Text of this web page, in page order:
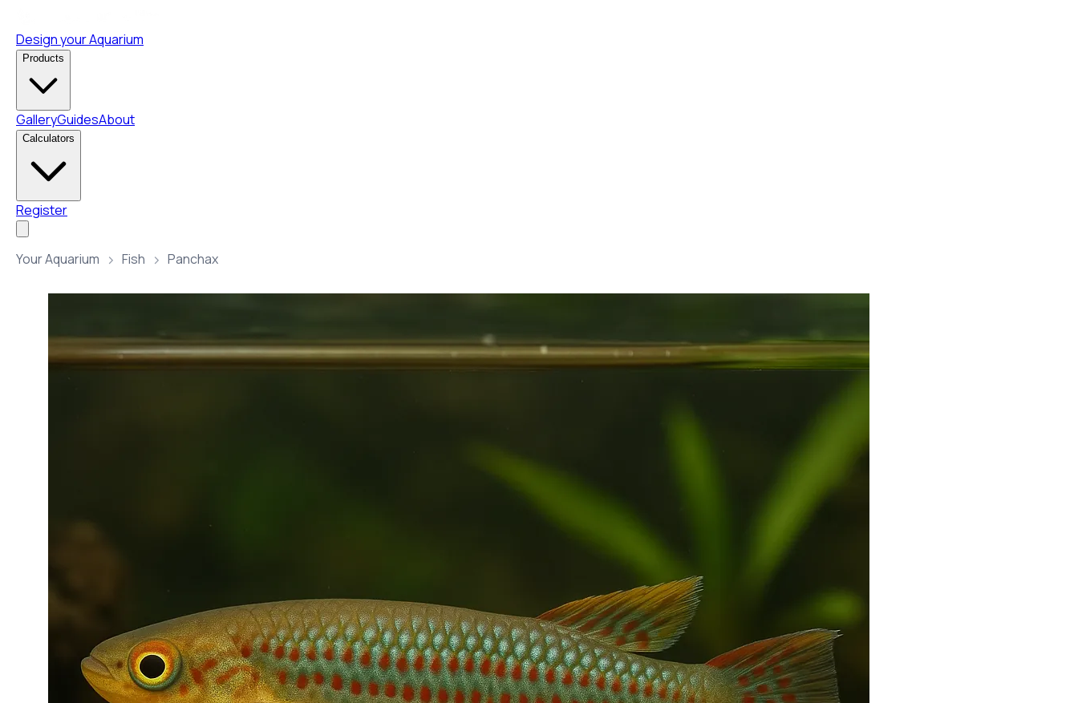
Design your Aquarium
Products
GalleryGuidesAbout
Calculators
Register
Your Aquarium Fish Panchax